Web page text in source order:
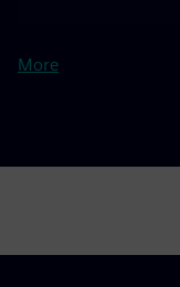
More